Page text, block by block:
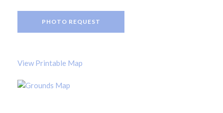
PHOTO REQUEST
View Printable Map